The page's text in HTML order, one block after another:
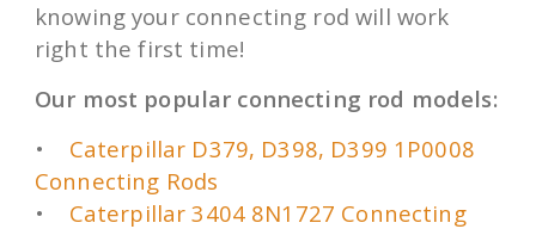
knowing your connecting rod will work
right the first time!
Our most popular connecting rod models:
• Caterpillar D379, D398, D399 1P0008
Connecting Rods
• Caterpillar 3404 8N1727 Connecting